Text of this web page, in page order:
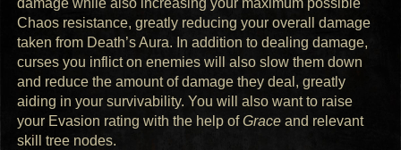
damage while also increasing your maximum possible
Chaos resistance, greatly reducing your overall damage
taken from Death’s Aura. In addition to dealing damage,
curses you inflict on enemies will also slow them down
and reduce the amount of damage they deal, greatly
aiding in your survivability. You will also want to raise
your Evasion rating with the help ofGrace and relevant
skill tree nodes.